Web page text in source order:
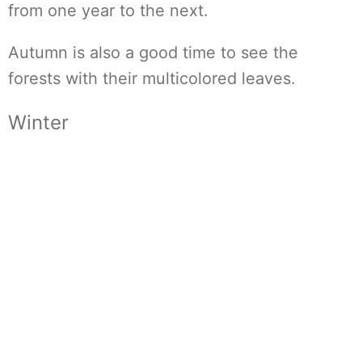
from one year to the next.
Autumn is also a good time to see the
forests with their multicolored leaves.
Winter